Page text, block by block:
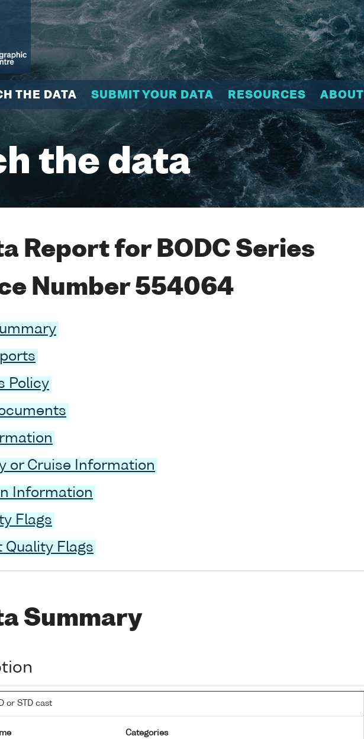
THE DATA SUBMIT YOUR DATA RESOURCES ABOUT
the data
Report for BODC Series
Number 554064
Policy
or Cruise Information
Information
Flags
Quality Flags
Summary
or STD cast
Categories